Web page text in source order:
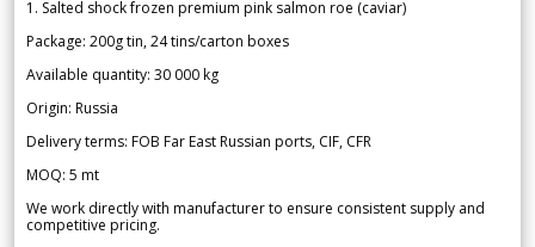
1. Salted shock frozen premium pink salmon roe (caviar)
Package: 200g tin, 24 tins/carton boxes
Available quantity: 30 000 kg
Origin: Russia
Delivery terms: FOB Far East Russian ports, CIF, CFR
MOQ: 5 mt
We work directly with manufacturer to ensure consistent supply and
competitive pricing.